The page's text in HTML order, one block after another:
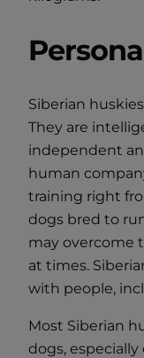
Siberian
They are
independent
human
training right
dogs bred to
may overcome
at times.
with people,
Most Siberian
dogs,